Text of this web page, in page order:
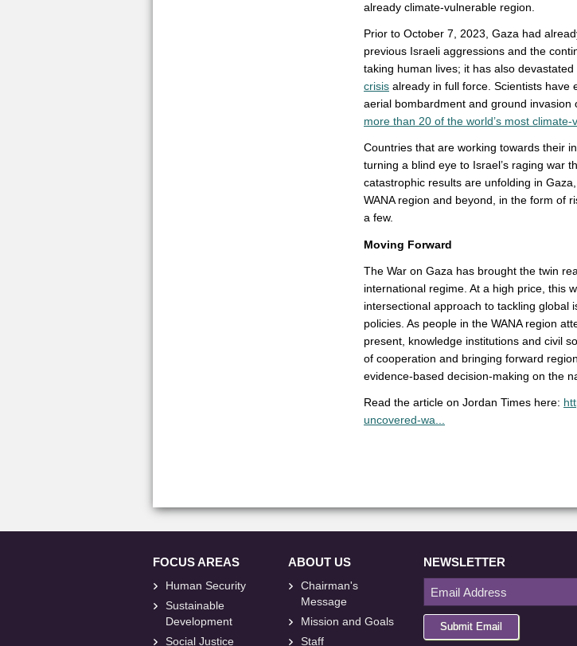
already climate-vulnerable region.
Prior to October 7, 2023, Gaza had
previous Israeli aggressions and the
taking human lives; it has also
crisis already in full force. Scientists have
aerial bombardment and ground invasion
more than 20 of the world’s most climate-
Countries that are working towards their
turning a blind eye to Israel’s raging war
catastrophic results are unfolding in
WANA region and beyond, in the form of
a few.
Moving Forward
The War on Gaza has brought the twin
international regime. At a high price, this
intersectional approach to tackling global
policies. As people in the WANA region
present, knowledge institutions and civil
of cooperation and bringing forward
evidence-based decision-making on the
Read the article on Jordan Times here:
uncovered-wa...
FOCUS AREAS
Human Security
Sustainable
Development
Social Justice
ABOUT US
Chairman's
Message
Mission and Goals
Staff
NEWSLETTER
Submit Email